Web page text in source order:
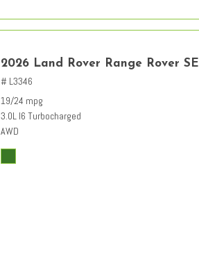
2026 Land Rover Range Rover SE
# L3346
19/24 mpg
3.0L I6 Turbocharged
AWD